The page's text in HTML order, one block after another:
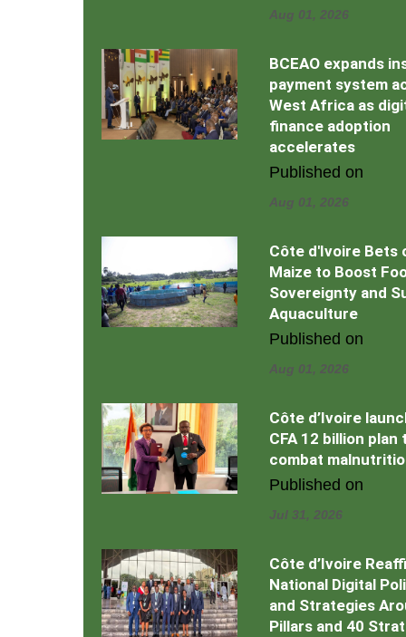
Aug 01, 2026
BCEAO expands
payment system
West Africa as
finance adoption
accelerates
Published on
Aug 01, 2026
Côte d'Ivoire Bets
Maize to Boost
Sovereignty and
Aquaculture
Published on
Aug 01, 2026
Côte d’Ivoire
CFA 12 billion plan
combat
Published on
Jul 31, 2026
Côte d’Ivoire
National Digital
and Strategies
Pillars and 40